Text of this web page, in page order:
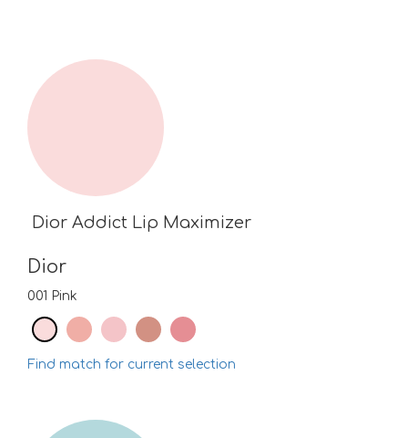
Dior Addict Lip Maximizer
Dior
001 Pink
Find match for current selection